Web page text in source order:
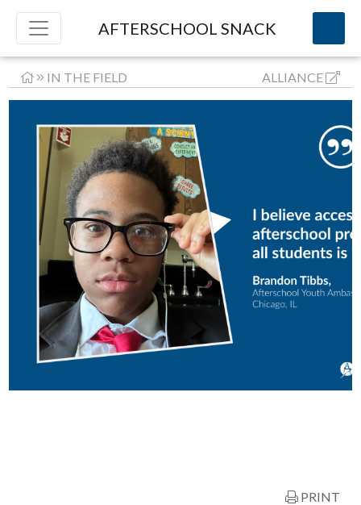
AFTERSCHOOL SNACK
IN THE FIELD ALLIANCE
PRINT